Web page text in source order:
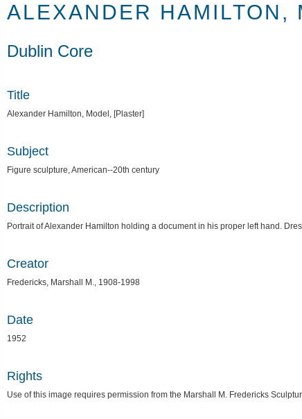
ALEXANDER HAMILTON,
Dublin Core
Title
Alexander Hamilton, Model, [Plaster]
Subject
Figure sculpture, American--20th century
Description
Portrait of Alexander Hamilton holding a document in his proper left hand.
Creator
Fredericks, Marshall M., 1908-1998
Date
1952
Rights
Use of this image requires permission from the Marshall M. Fredericks